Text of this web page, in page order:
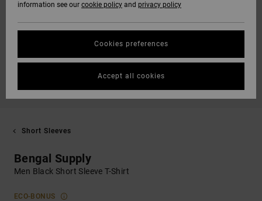
Short Sleeves
Bengal Supply
Men Black Short Sleeve T-Shirt
ECO-BONUS
information see our cookie policy and privacy policy
Cookies preferences
Accept all cookies